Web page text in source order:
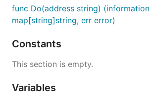
func Do(address string) (information
map[string]string, err error)
Constants
This section is empty.
Variables